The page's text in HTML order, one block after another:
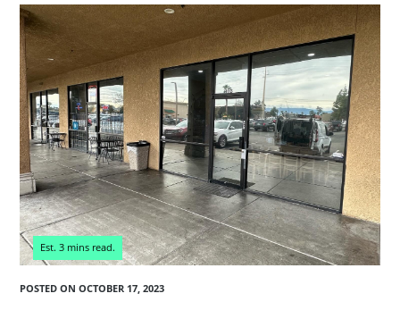
POSTED ON OCTOBER 17, 2023